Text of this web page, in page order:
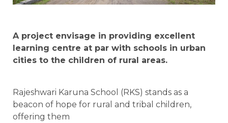
A project envisage in providing excellent
learning centre at par with schools in urban
cities to the children of rural areas.
Rajeshwari Karuna School (RKS) stands as a
beacon of hope for rural and tribal children,
offering them